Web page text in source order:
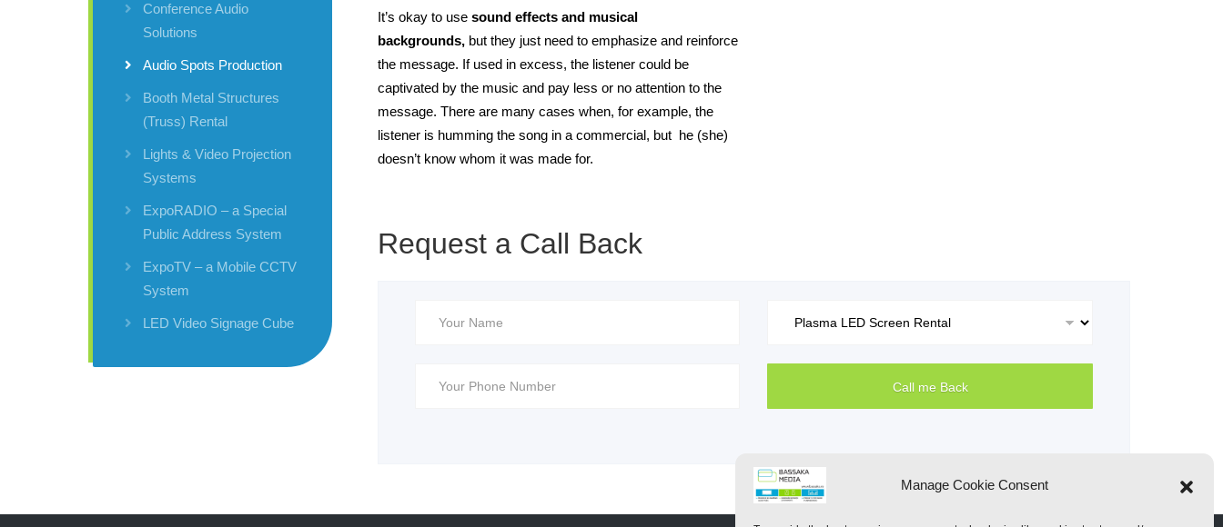
Manage Cookie Consent
It’s okay to use sound effects and musical
backgrounds, but they just need to emphasize and reinforce
the message. If used in excess, the listener could be
captivated by the music and pay less or no attention to the
message. There are many cases when, for example, the
listener is humming the song in a commercial, but he (she)
doesn’t know whom it was made for.
Request a Call Back
Conference Audio
Solutions
Audio Spots Production
Booth Metal Structures
(Truss) Rental
Lights & Video Projection
Systems
ExpoRADIO – a Special
Public Address System
ExpoTV – a Mobile CCTV
System
LED Video Signage Cube